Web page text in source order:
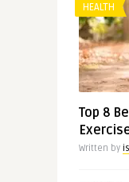
HEALTH
Top 8
Written by